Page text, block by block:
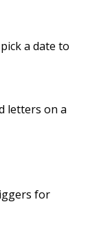
a date to
letters on a
for